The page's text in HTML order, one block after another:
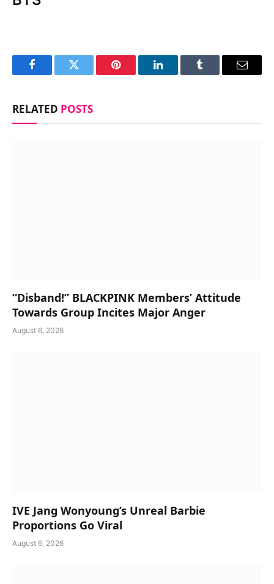
FacebookTwitter Pinterest LinkedInTumblr Email
RELATED POSTS
“Disband!” BLACKPINK Members’ Attitude
Towards Group Incites Major Anger
August 6, 2026
IVE Jang Wonyoung’s Unreal Barbie
Proportions Go Viral
August 6, 2026